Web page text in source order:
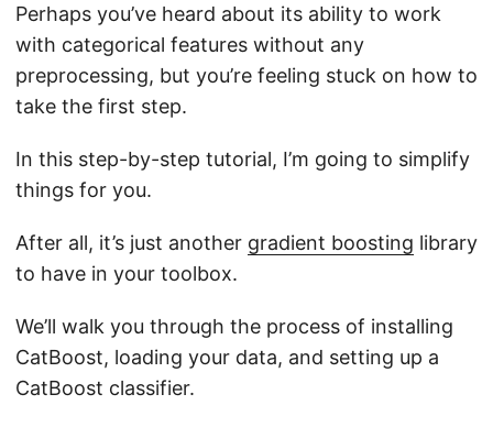
Perhaps you’ve heard about its ability to work
with categorical features without any
preprocessing, but you’re feeling stuck on how to
take the first step.
In this step-by-step tutorial, I’m going to simplify
things for you.
After all, it’s just another gradient boosting library
to have in your toolbox.
We’ll walk you through the process of installing
CatBoost, loading your data, and setting up a
CatBoost classifier.